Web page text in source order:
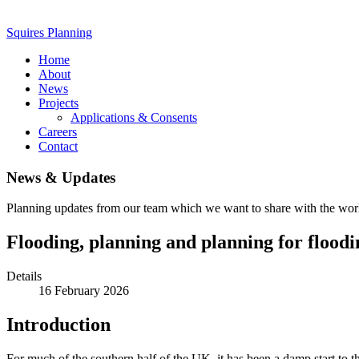
Squires Planning
Home
About
News
Projects
Applications & Consents
Careers
Contact
News & Updates
Planning updates from our team which we want to share with the
Flooding, planning and planning for
Details
16 February 2026
Introduction